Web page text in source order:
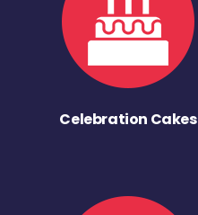
Celebration Cakes